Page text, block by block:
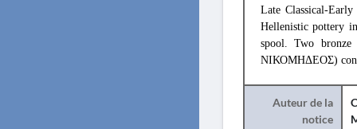
Late Classical-
Hellenistic pottery
spool. Two
ΝΙΚΟΜΗΔΕΟΣ)
Auteur de la
notice